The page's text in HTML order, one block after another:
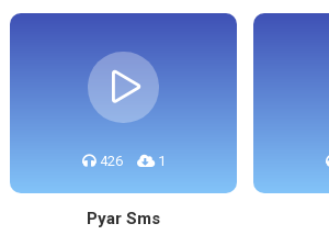
426 1
Pyar Sms